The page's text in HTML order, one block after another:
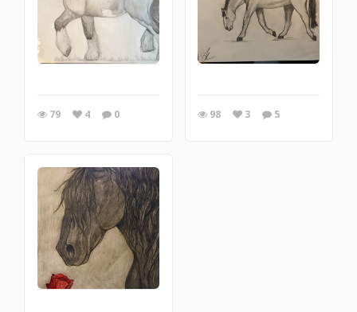
79 4 0 98 3 5